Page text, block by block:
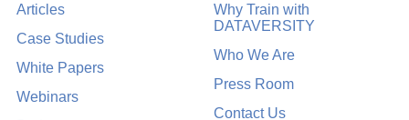
Articles
Case Studies
White Papers
Webinars
Why Train with
DATAVERSITY
Who We Are
Press Room
Contact Us